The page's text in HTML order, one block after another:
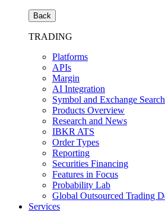
Back
TRADING
Platforms
APIs
Margin
AI Integration
Symbol and Exchange Search
Products Overview
Research and News
IBKR ATS
Order Types
Reporting
Securities Financing
Features in Focus
Probability Lab
Global Outsourced Trading
Services